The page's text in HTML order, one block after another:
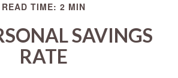
READ TIME: 2 MIN
SAVINGS
RATE